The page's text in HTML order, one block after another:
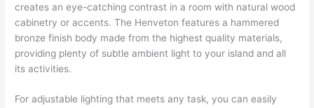
creates an eye-catching contrast in a room with natural wood
cabinetry or accents. The Henveton features a hammered
bronze finish body made from the highest quality materials,
providing plenty of subtle ambient light to your island and all
its activities.
For adjustable lighting that meets any task, you can easily